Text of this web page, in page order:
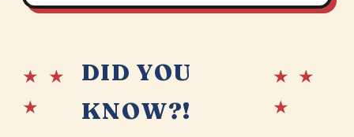
★ ★
★
DID YOU
KNOW?!
★ ★
★